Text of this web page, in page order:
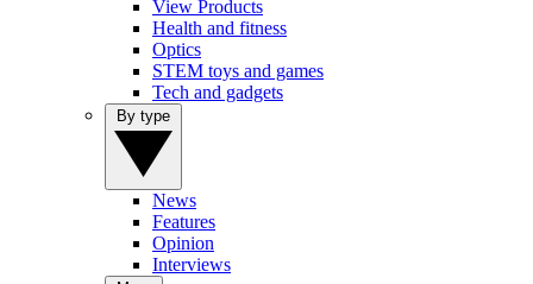
View Products
Health and fitness
Optics
STEM toys and games
Tech and gadgets
News
Features
Opinion
Interviews